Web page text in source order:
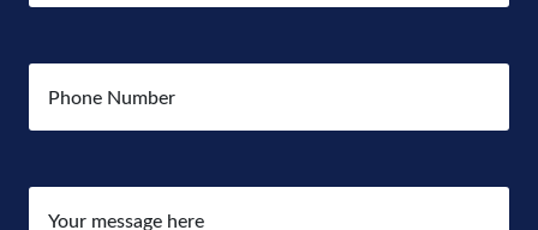
Number
Your
message